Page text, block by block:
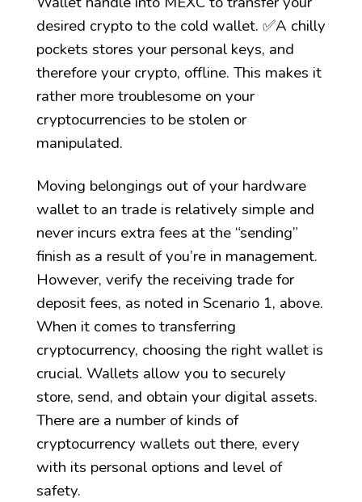
desired crypto to the cold wallet. ✅A chilly
pockets stores your personal keys, and
therefore your crypto, offline. This makes it
rather more troublesome on your
cryptocurrencies to be stolen or
manipulated.
Moving belongings out of your hardware
wallet to an trade is relatively simple and
never incurs extra fees at the “sending”
finish as a result of you’re in management.
However, verify the receiving trade for
deposit fees, as noted in Scenario 1, above.
When it comes to transferring
cryptocurrency, choosing the right wallet is
crucial. Wallets allow you to securely
store, send, and obtain your digital assets.
There are a number of kinds of
cryptocurrency wallets out there, every
with its personal options and level of
safety.